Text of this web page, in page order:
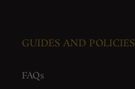
GUIDES AND POLICIES
FAQs